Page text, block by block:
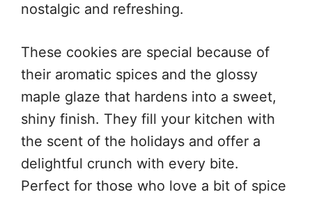
nostalgic and refreshing.
These cookies are special because of
their aromatic spices and the glossy
maple glaze that hardens into a sweet,
shiny finish. They fill your kitchen with
the scent of the holidays and offer a
delightful crunch with every bite.
Perfect for those who love a bit of spice